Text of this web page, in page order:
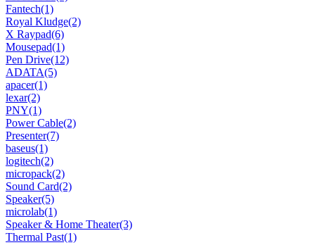
Fantech(1)
Royal Kludge(2)
X Raypad(6)
Mousepad(1)
Pen Drive(12)
ADATA(5)
apacer(1)
lexar(2)
PNY(1)
Power Cable(2)
Presenter(7)
baseus(1)
logitech(2)
micropack(2)
Sound Card(2)
Speaker(5)
microlab(1)
Speaker & Home Theater(3)
Thermal Past(1)